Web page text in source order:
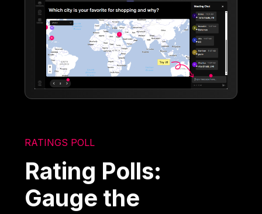
RATINGS POLL
Rating Polls:
Gauge the